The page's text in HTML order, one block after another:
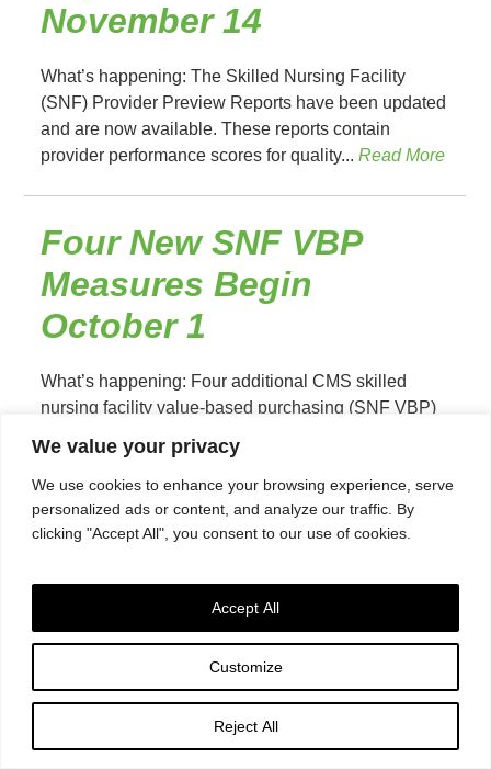
We value your privacy
We use cookies to enhance your browsing experience, serve
personalized ads or content, and analyze our traffic. By
clicking "Accept All", you consent to our use of cookies.
Customize
Reject All
Accept All
November 14
What’s happening: The Skilled Nursing Facility
(SNF) Provider Preview Reports have been updated
and are now available. These reports contain
provider performance scores for quality...Read More
Four New SNF VBP
Measures Begin
October 1
What’s happening: Four additional CMS skilled
nursing facility value-based purchasing (SNF VBP)
determine Medicare Part A rates...
SNF QRP August 15,
2024, Submission
Deadline Reminder
The submission deadline for the Skilled Nursing
MDS assessment data and data submitted to CMS